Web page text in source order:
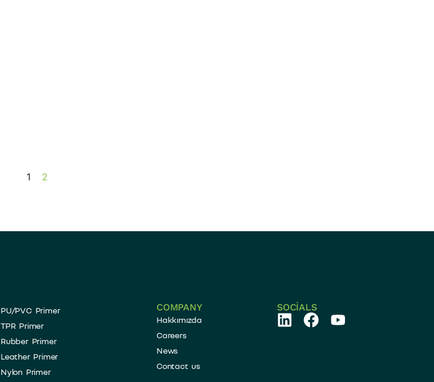
1 2
PU/PVC Primer
TPR Primer
Rubber Primer
Leather Primer
Nylon Primer
COMPANY
Hakkımızda
Careers
News
Contact us
SOCIALS